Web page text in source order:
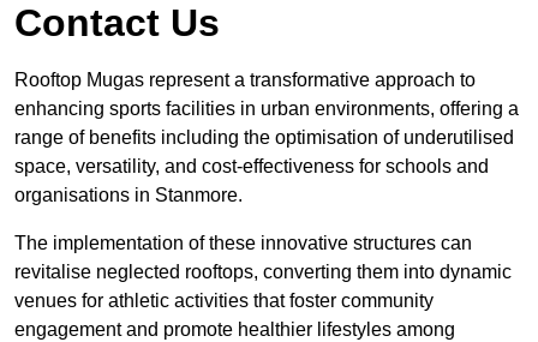
Contact Us
Rooftop Mugas represent a transformative approach to
enhancing sports facilities in urban environments, offering a
range of benefits including the optimisation of underutilised
space, versatility, and cost-effectiveness for schools and
organisations in Stanmore.
The implementation of these innovative structures can
revitalise neglected rooftops, converting them into dynamic
venues for athletic activities that foster community
engagement and promote healthier lifestyles among